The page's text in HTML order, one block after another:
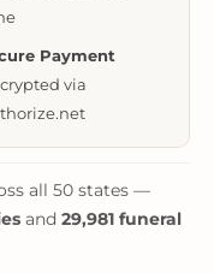
Payment
via
all 50 states —
and 29,981 funeral